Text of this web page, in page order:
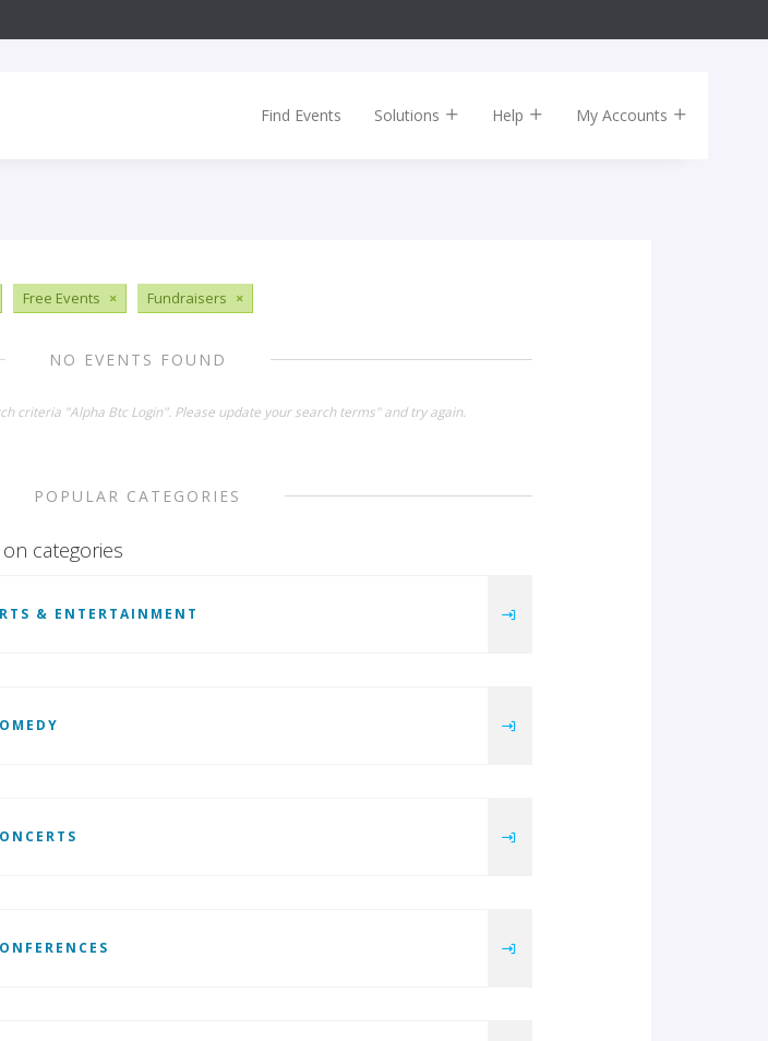
Find Events Solutions Help My Accounts
Free Events × Fundraisers ×
NO EVENTS FOUND
criteria "Alpha Btc Login". Please update your search terms" and try again.
POPULAR CATEGORIES
categories
& ENTERTAINMENT